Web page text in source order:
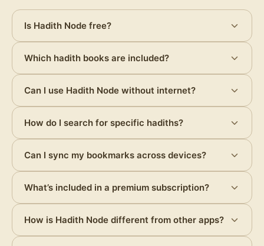
Is Hadith Node free?
Which hadith books are included?
Can I use Hadith Node without internet?
How do I search for specific hadiths?
Can I sync my bookmarks across devices?
What’s included in a premium subscription?
How is Hadith Node different from other apps?